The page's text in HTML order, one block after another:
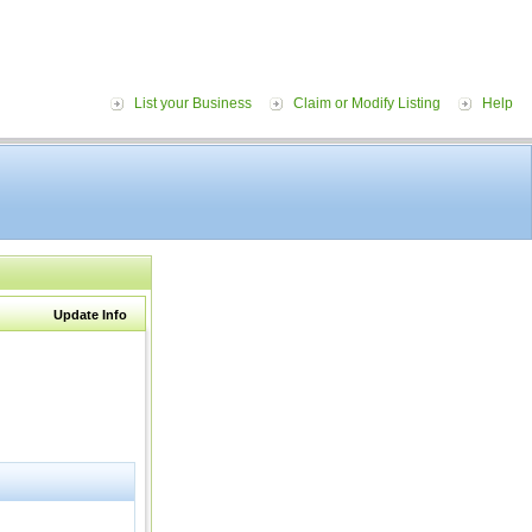
List your Business Claim or Modify Listing Help
Update Info